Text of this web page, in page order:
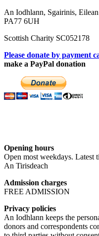
An Iodhlann, Sgairinis,
PA77 6UH
Scottish Charity SC052178
Please donate by payment
make a PayPal donation
Opening hours
Open most weekdays. Latest
An Tirisdeach
Admission charges
FREE ADMISSION
Privacy policies
An Iodhlann keeps the
donors and correspondents